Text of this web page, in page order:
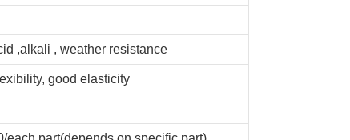
,alkali , weather resistance
good elasticity